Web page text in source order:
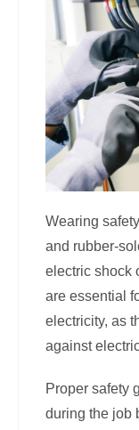
Wearing
and rubber-
electric shock
are essential
electricity, as
against
Proper safety
during the job